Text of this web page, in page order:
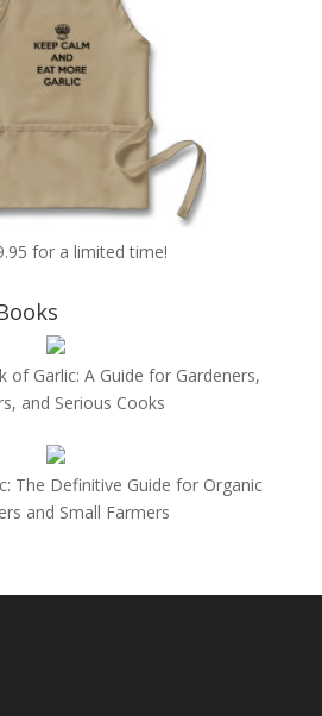
for a limited time!
of Garlic: A Guide for Gardeners,
and Serious Cooks
The Definitive Guide for Organic
and Small Farmers